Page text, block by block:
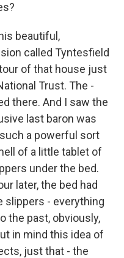
beautiful,
called Tyntesfield
of that house just
Trust. The -
there. And I saw the
last baron was
a powerful sort
of a little tablet of
under the bed.
later, the bed had
slippers - everything
the past, obviously,
in mind this idea of
just that - the